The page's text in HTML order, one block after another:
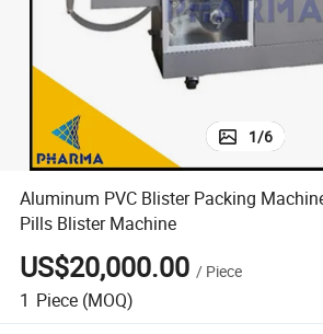
1/6
Aluminum PVC Blister Packing
Pills Blister Machine
US$20,000.00 / Piece
1 Piece (MOQ)